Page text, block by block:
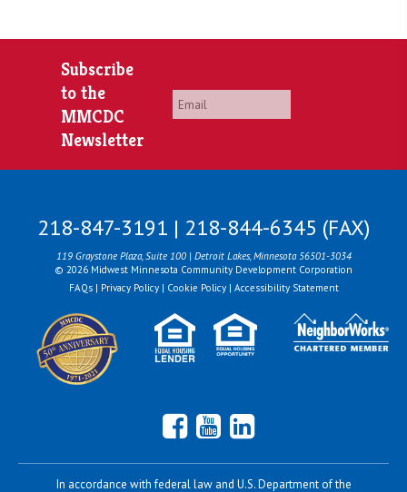
Subscribe
to the
MMCDC
Newsletter
Email
218-847-3191 | 218-844-6345 (FAX)
119 Graystone Plaza, Suite 100 | Detroit Lakes, Minnesota 56501-3034
© 2026 Midwest Minnesota Community Development Corporation
FAQs | Privacy Policy | Cookie Policy | Accessibility Statement
Facebook
YouTube
LinkedIn
In accordance with federal law and U.S. Department of the